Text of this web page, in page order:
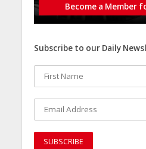
Become a Member
Subscribe to our Daily